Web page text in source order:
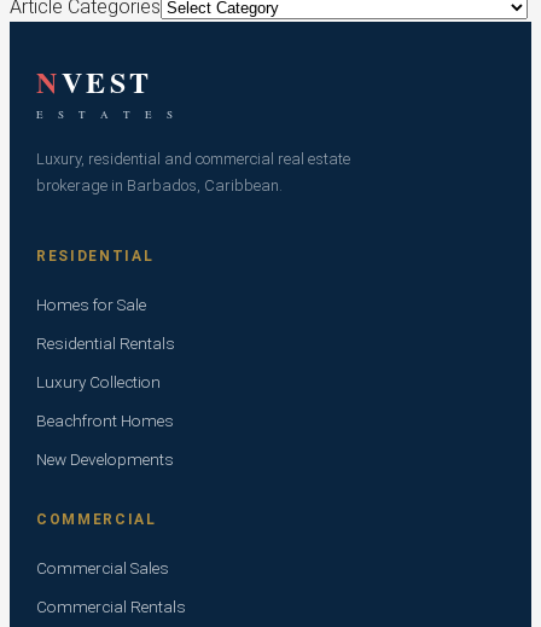
Article Categories
NVEST
E S T A T E S
Luxury, residential and commercial real estate
brokerage in Barbados, Caribbean.
RESIDENTIAL
Homes for Sale
Residential Rentals
Luxury Collection
Beachfront Homes
New Developments
COMMERCIAL
Commercial Sales
Commercial Rentals